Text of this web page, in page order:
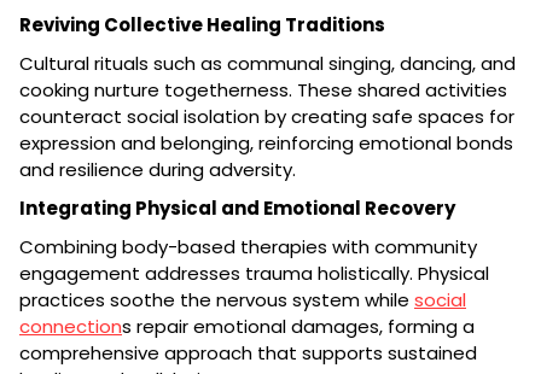
Reviving Collective Healing Traditions
Cultural rituals such as communal singing, dancing, and
cooking nurture togetherness. These shared activities
counteract social isolation by creating safe spaces for
expression and belonging, reinforcing emotional bonds
and resilience during adversity.
Integrating Physical and Emotional Recovery
Combining body-based therapies with community
engagement addresses trauma holistically. Physical
practices soothe the nervous system while social
connections repair emotional damages, forming a
comprehensive approach that supports sustained